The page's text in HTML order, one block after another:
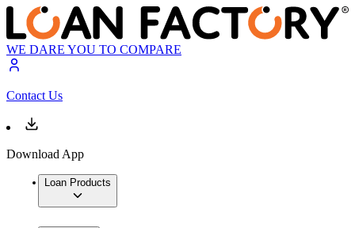
WE DARE YOU TO COMPARE
Contact Us
Download App
Loan Products